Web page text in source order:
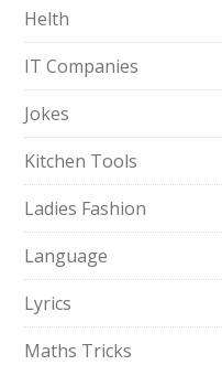
Helth
IT Companies
Jokes
Kitchen Tools
Ladies Fashion
Language
Lyrics
Maths Tricks